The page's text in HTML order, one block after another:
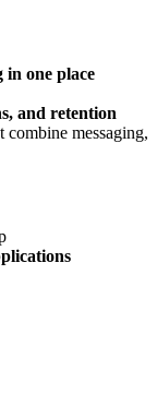
in one place
and retention
messaging,